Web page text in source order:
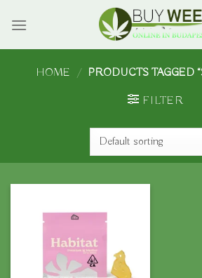
HOME / PRODUCTS TAGGED
FILTER